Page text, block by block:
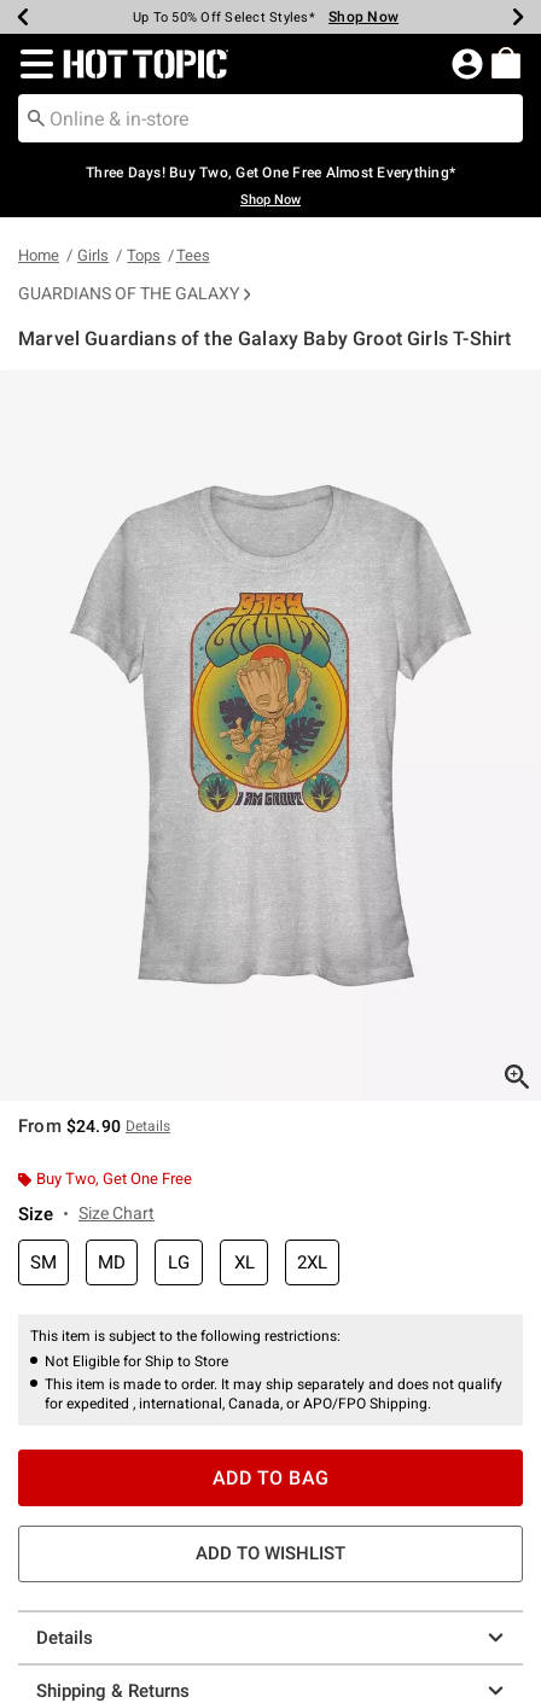
Earn Hot Cash Every $40 Spent* Shop Now
Up To 50% Off Select Styles* Shop Now
Up To 40% Off Backpacks* Shop Now
Up To 60% Off Clearance* Shop Now
Free Pickup In-Store* Shop Now
Free Shipping Over $75* Shop Now
Redirect to Hot Topic Home Page
Three Days! Buy Two, Get One Free Almost Everything*
Shop Now
Home Girls Tops Tees
GUARDIANS OF THE GALAXY
Marvel Guardians of the Galaxy Baby Groot Girls T-Shirt
From $24.90 Details
Buy Two, Get One Free
Size Size Chart
SM MD LG XL 2XL
This item is subject to the following restrictions:
Not Eligible for Ship to Store
This item is made to order. It may ship separately and does not qualify
for expedited , international, Canada, or APO/FPO Shipping.
ADD TO BAG
ADD TO WISHLIST
Details
Shipping & Returns